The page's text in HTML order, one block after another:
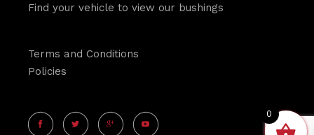
Find your vehicle to view our bushings
Terms and Conditions
Policies
0